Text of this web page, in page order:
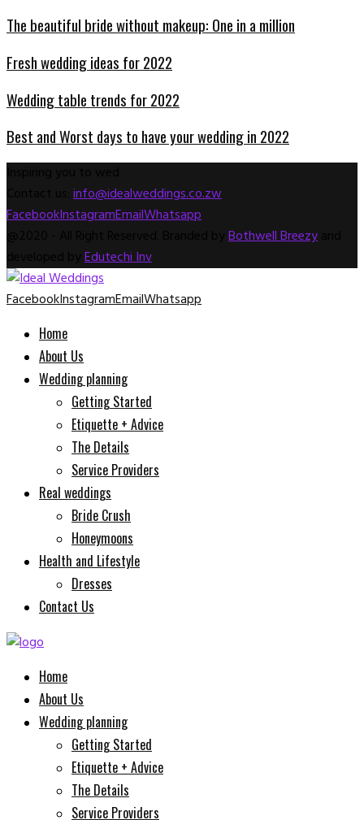
The beautiful bride without makeup: One in a million
Fresh wedding ideas for 2022
Wedding table trends for 2022
Best and Worst days to have your wedding in 2022
info@idealweddings.co.zw
FacebookInstagramEmailWhatsapp
Bothwell Breezy
Edutechi Inv
FacebookInstagramEmailWhatsapp
Home
About Us
Wedding planning
Getting Started
Etiquette + Advice
The Details
Service Providers
Real weddings
Bride Crush
Honeymoons
Health and Lifestyle
Dresses
Contact Us
Home
About Us
Wedding planning
Getting Started
Etiquette + Advice
The Details
Service Providers